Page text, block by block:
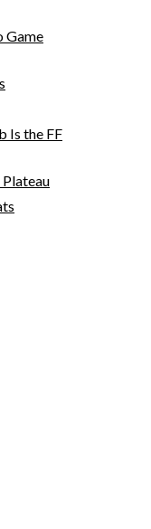
Game
Is the FF